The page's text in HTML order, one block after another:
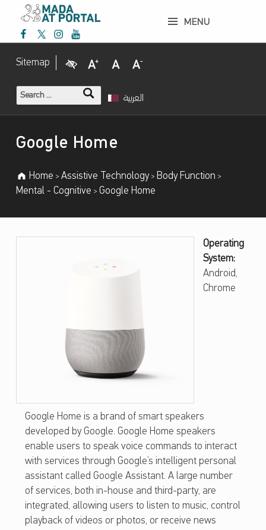
MENU
Mada Facebook
Mada Twitter
Mada Instagram
Mada Youtube
Sitemap Visual Impairment
Increase Font Size Normal Font Size Decrease Font Size
Search for:
العربية
Introduction
Google Home
Home >Assistive Technology > Body Function >
Mental - Cognitive > Google Home
Operating
System:
Android,
Chrome
Google Home is a brand of smart speakers
developed by Google. Google Home speakers
enable users to speak voice commands to interact
with services through Google’s intelligent personal
assistant called Google Assistant. A large number
of services, both in-house and third-party, are
integrated, allowing users to listen to music, control
playback of videos or photos, or receive news